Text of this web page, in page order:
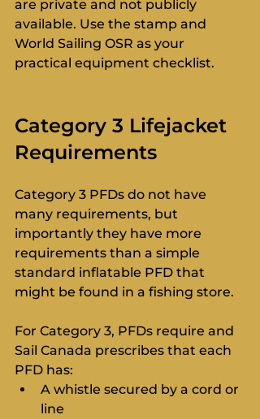
are private and not publicly
available. Use the stamp and
World Sailing OSR as your
practical equipment checklist.
Category 3 Lifejacket
Requirements
Category 3 PFDs do not have
many requirements, but
importantly they have more
requirements than a simple
standard inflatable PFD that
might be found in a fishing store.
For Category 3, PFDs require and
Sail Canada prescribes that each
PFD has:
A whistle secured by a cord or
line